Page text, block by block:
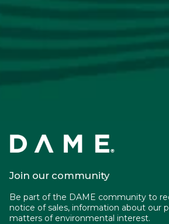
Join our community
Be part of the DAME community to
notice of sales, information about our
matters of environmental interest.